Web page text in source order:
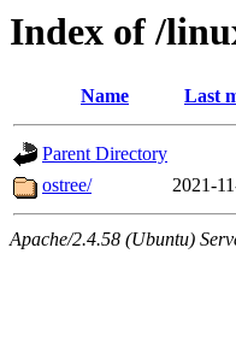
Index of /
Name Last
Parent Directory
ostree/
2021-
Apache/2.4.58 (Ubuntu)